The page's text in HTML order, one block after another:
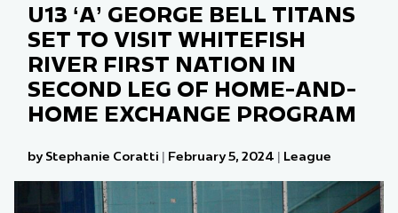
U13 ‘A’ GEORGE BELL TITANS
SET TO VISIT WHITEFISH
RIVER FIRST NATION IN
SECOND LEG OF HOME-AND-
HOME EXCHANGE PROGRAM
by Stephanie Coratti | February 5, 2024 | League